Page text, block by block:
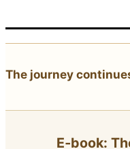
The journey
E‑book: